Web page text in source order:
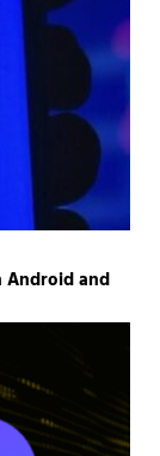
Android and